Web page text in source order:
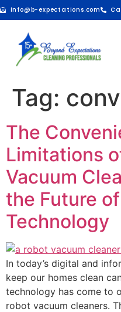
info@b-expectations.com
Tag:
The
Limitations
Vacuum
the Future
Technology
In today’s digital and
keep our homes clean
technology has come to
robot vacuum cleaners.